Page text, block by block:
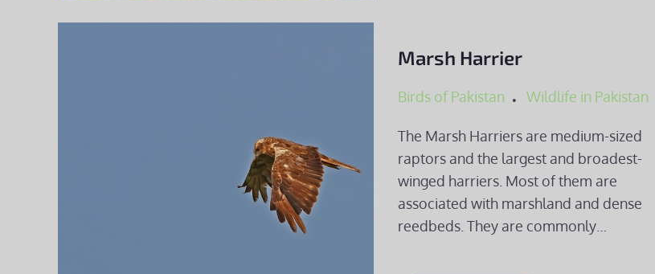
Marsh Harrier
Birds of Pakistan Wildlife in Pakistan
The Marsh Harriers are medium-sized
raptors and the largest and broadest-
winged harriers. Most of them are
associated with marshland and dense
reedbeds. They are commonly…